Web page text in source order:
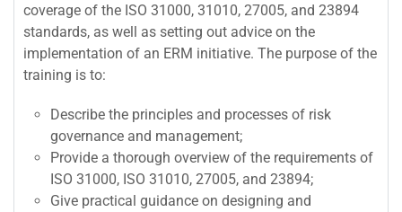
coverage of the ISO 31000, 31010, 27005, and 23894
standards, as well as setting out advice on the
implementation of an ERM initiative. The purpose of the
training is to:
Describe the principles and processes of risk
governance and management;
Provide a thorough overview of the requirements of
ISO 31000, ISO 31010, 27005, and 23894;
Give practical guidance on designing and